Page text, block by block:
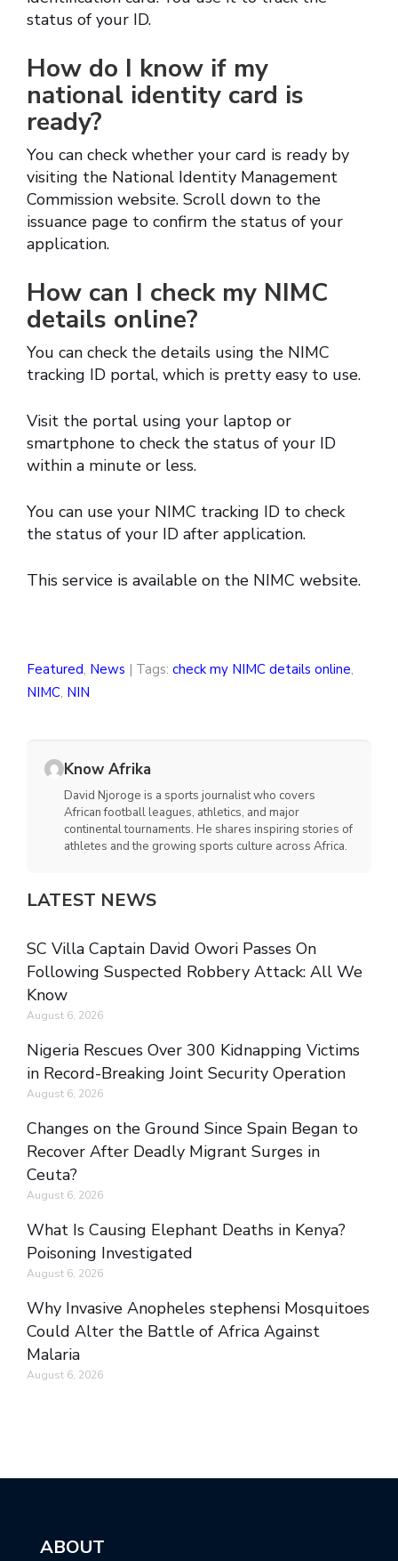
status of your ID.
How do I know if my
national identity card is
ready?
You can check whether your card is ready by
visiting the National Identity Management
Commission website. Scroll down to the
issuance page to confirm the status of your
application.
How can I check my NIMC
details online?
You can check the details using the NIMC
tracking ID portal, which is pretty easy to use.
Visit the portal using your laptop or
smartphone to check the status of your ID
within a minute or less.
You can use your NIMC tracking ID to check
the status of your ID after application.
This service is available on the NIMC website.
Featured, News | Tags: check my NIMC details online,
NIMC, NIN
Know Afrika
David Njoroge is a sports journalist who covers
African football leagues, athletics, and major
continental tournaments. He shares inspiring stories of
athletes and the growing sports culture across Africa.
LATEST NEWS
SC Villa Captain David Owori Passes On
Following Suspected Robbery Attack: All We
Know
August 6, 2026
Nigeria Rescues Over 300 Kidnapping Victims
in Record-Breaking Joint Security Operation
August 6, 2026
Changes on the Ground Since Spain Began to
Recover After Deadly Migrant Surges in
Ceuta?
August 6, 2026
What Is Causing Elephant Deaths in Kenya?
Poisoning Investigated
August 6, 2026
Why Invasive Anopheles stephensi Mosquitoes
Could Alter the Battle of Africa Against
Malaria
August 6, 2026
ABOUT